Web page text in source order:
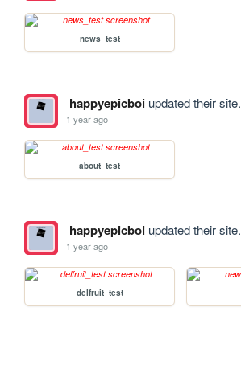
news_test
happyepicboiupdated their site.
1 year ago
about_test
happyepicboiupdated their site.
1 year ago
delfruit_test